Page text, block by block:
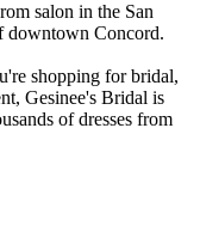
salon in the San
downtown Concord.
shopping for bridal,
Gesinee's Bridal is
of dresses from